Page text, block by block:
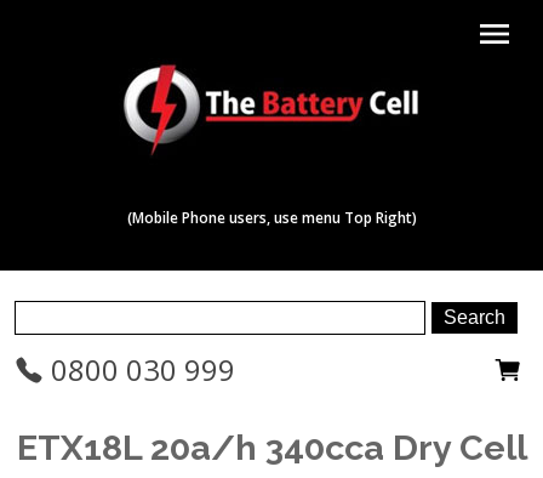
menu
(Mobile Phone users, use menu Top Right)
0800 030 999
ETX18L 20a/h 340cca Dry Cell